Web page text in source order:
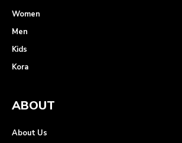
Women
Men
Kids
Kora
ABOUT
About Us